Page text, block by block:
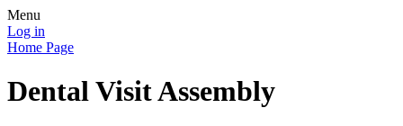
Menu
Log in
Home Page
Dental Visit Assembly